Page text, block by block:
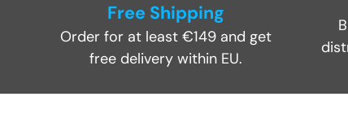
Free Shipping
Order for at least €149 and get
free delivery within EU.